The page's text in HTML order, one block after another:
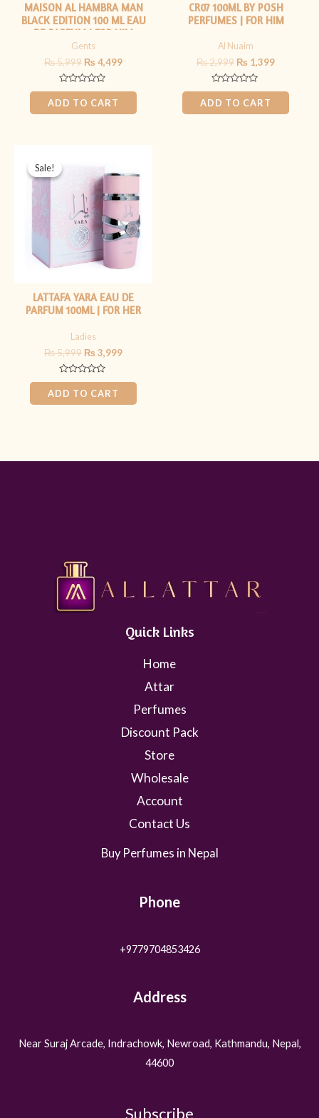
MAISON AL HAMBRA MAN
BLACK EDITION 100 ML EAU
DE PARFUM | FOR HIM
Gents
₨5,999 ₨4,499
Rated
0
out
of
ADD TO CART
CR07 100ML BY POSH
PERFUMES | FOR HIM
Al Nuaim
₨2,999 ₨ 1,399
Rated
0
out
of
ADD TO CART
Sale!
Sale!
LATTAFA YARA EAU DE
PARFUM 100ML | FOR HER
Ladies
₨5,999
was:
₨ 5,999.
₨3,999
is:
Rated
0
out
of
ADD TO CART
Quick Links
Home
Attar
Perfumes
Discount Pack
Store
Wholesale
Account
Contact Us
Buy Perfumes in Nepal
Phone
+9779704853426
Address
Near Suraj Arcade, Indrachowk, Newroad, Kathmandu, Nepal,
44600
Subscribe